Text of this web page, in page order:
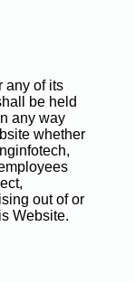
any of its
be held
any way
whether
out of or
Website.